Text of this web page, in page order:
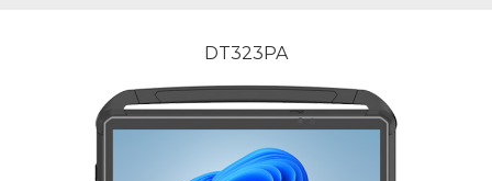
DT323PA